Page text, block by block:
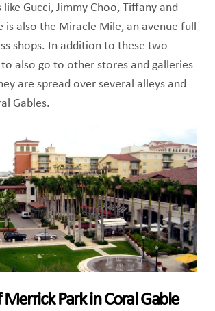
like Gucci, Jimmy Choo, Tiffany and
is also the Miracle Mile, an avenue full
shops. In addition to these two
also go to other stores and galleries
are spread over several alleys and
Gables.
Park in Coral Gable